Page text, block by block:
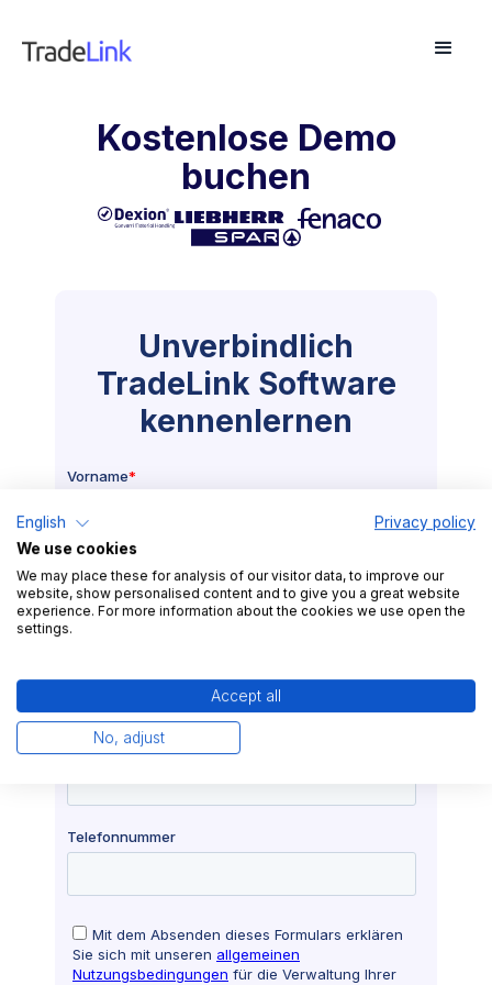
Kostenlose Demo
buchen
English
Privacy policy
We use cookies
We may place these for analysis of our visitor data, to improve our
website, show personalised content and to give you a great website
experience. For more information about the cookies we use open the
settings.
Accept all
No, adjust